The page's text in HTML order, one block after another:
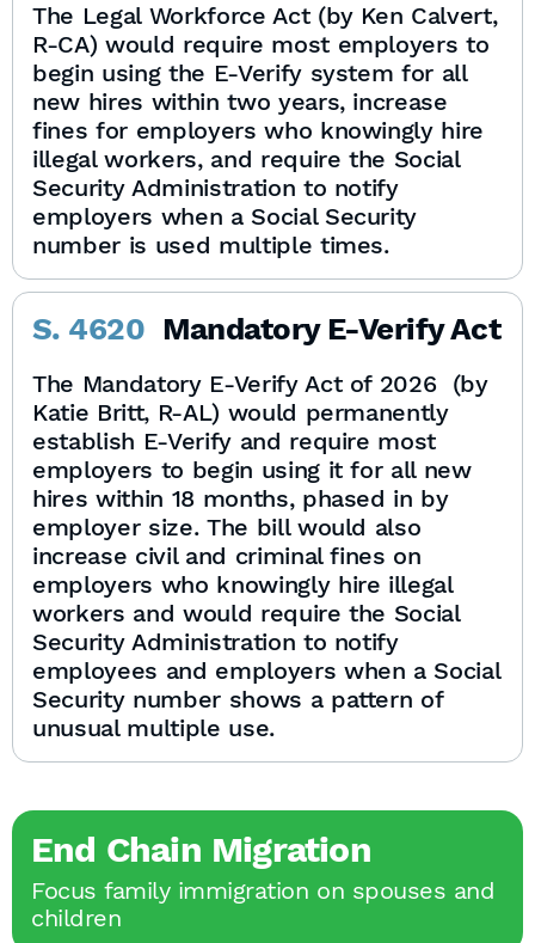
The Legal Workforce Act (by Ken Calvert,
R-CA) would require most employers to
begin using the E-Verify system for all
new hires within two years, increase
fines for employers who knowingly hire
illegal workers, and require the Social
Security Administration to notify
employers when a Social Security
number is used multiple times.
S. 4620 Mandatory E-Verify Act
The Mandatory E-Verify Act of 2026 (by
Katie Britt, R-AL) would permanently
establish E-Verify and require most
employers to begin using it for all new
hires within 18 months, phased in by
employer size. The bill would also
increase civil and criminal fines on
employers who knowingly hire illegal
workers and would require the Social
Security Administration to notify
employees and employers when a Social
Security number shows a pattern of
unusual multiple use.
End Chain Migration
Focus family immigration on spouses and
children